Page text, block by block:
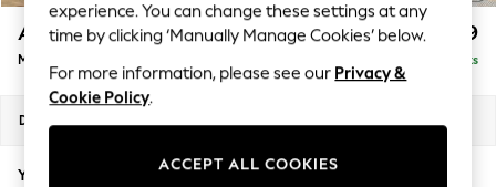
Blues & Chambrays
Summer Whites
Chocolate Brown
Linen Collection
New Season Workwear
Autumn Must Haves
Ashford £2,299
Medium Corner Chaise - Left Hand Delivered in 8 Weeks
Dimensions:
Your chosen options:
experience. You can change these settings at any
time by clicking ‘Manually Manage Cookies’ below.
For more information, please see our Privacy &
Cookie Policy.
ACCEPT ALL COOKIES